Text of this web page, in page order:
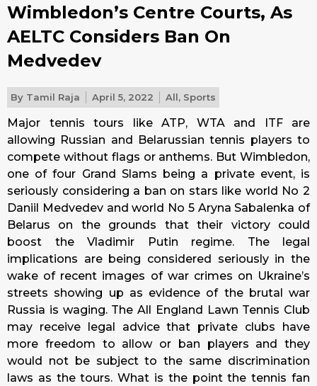
Wimbledon’s Centre Courts, As
AELTC Considers Ban On
Medvedev
By Tamil Raja April 5, 2022 All, Sports
Major tennis tours like ATP, WTA and ITF are
allowing Russian and Belarussian tennis players to
compete without flags or anthems. But Wimbledon,
one of four Grand Slams being a private event, is
seriously considering a ban on stars like world No 2
Daniil Medvedev and world No 5 Aryna Sabalenka of
Belarus on the grounds that their victory could
boost the Vladimir Putin regime. The legal
implications are being considered seriously in the
wake of recent images of war crimes on Ukraine’s
streets showing up as evidence of the brutal war
Russia is waging. The All England Lawn Tennis Club
may receive legal advice that private clubs have
more freedom to allow or ban players and they
would not be subject to the same discrimination
laws as the tours. What is the point the tennis fan